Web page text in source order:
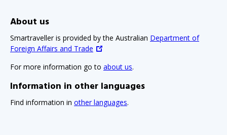
About us
Smartraveller is provided by the Australian Department of
Foreign Affairs and Trade
For more information go to about us.
Information in other languages
Find information in other languages.